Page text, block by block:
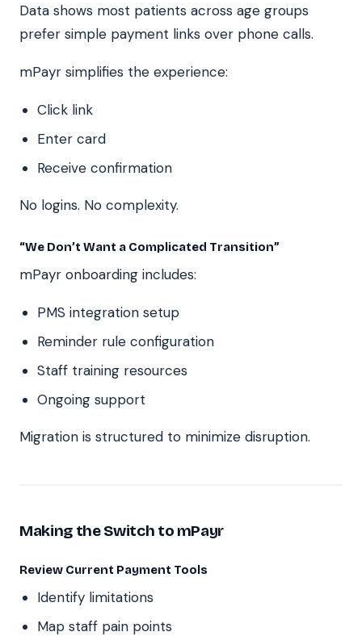
Data shows most patients across age groups
prefer simple payment links over phone calls.
mPayr simplifies the experience:
Click link
Enter card
Receive confirmation
No logins. No complexity.
“We Don’t Want a Complicated Transition”
mPayr onboarding includes:
PMS integration setup
Reminder rule configuration
Staff training resources
Ongoing support
Migration is structured to minimize disruption.
Making the Switch to mPayr
Review Current Payment Tools
Identify limitations
Map staff pain points